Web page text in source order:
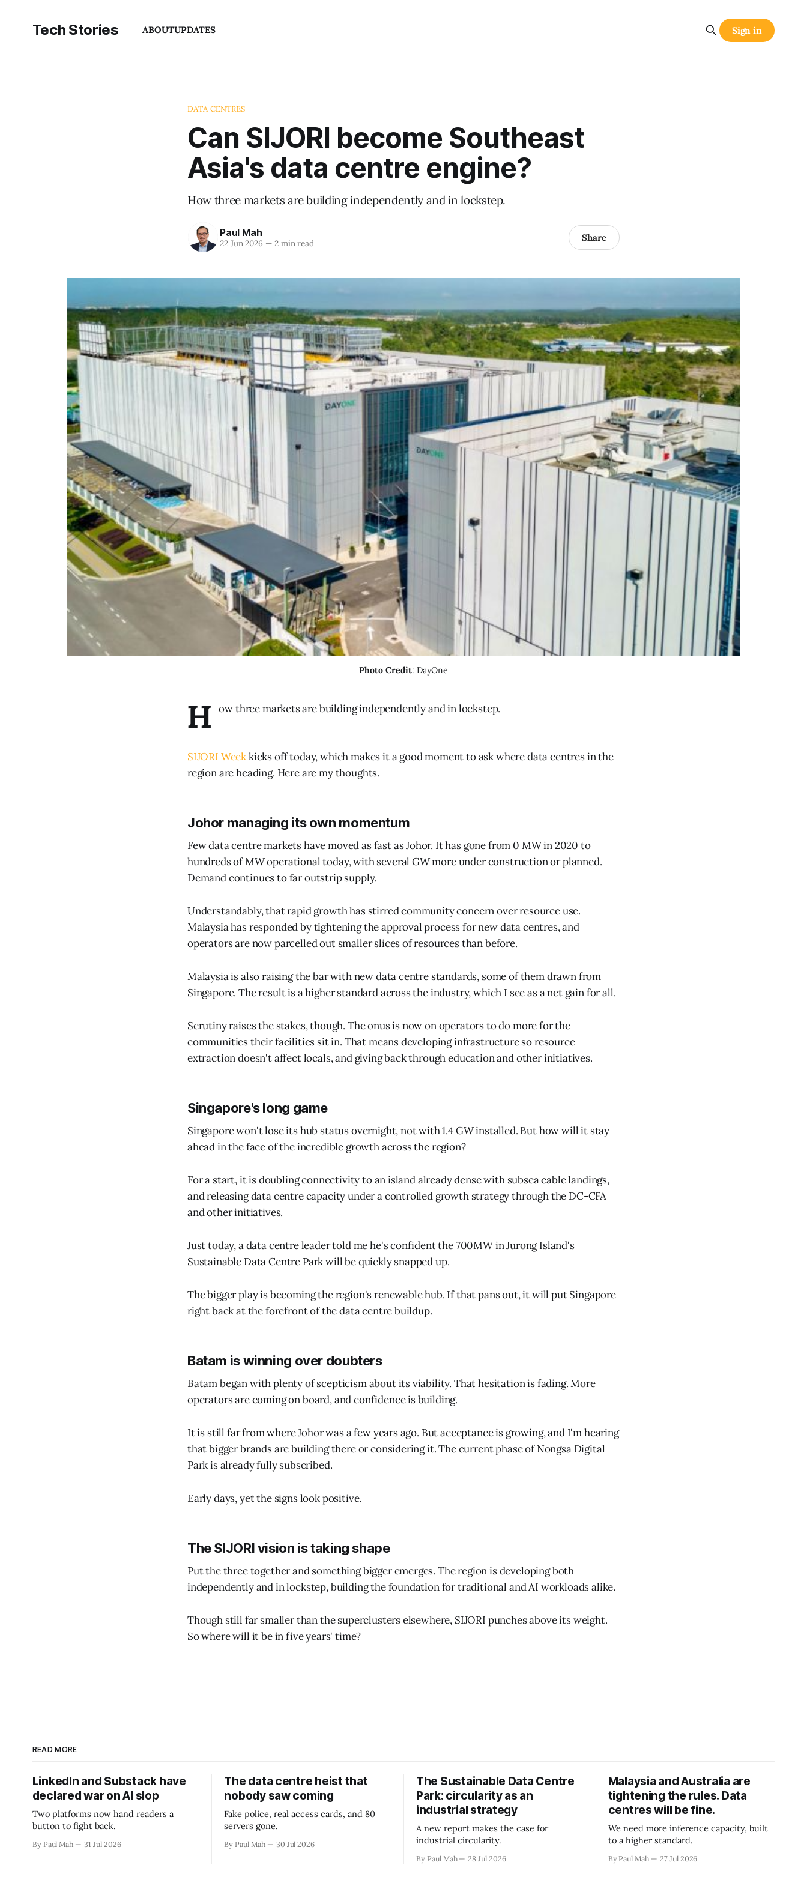
Tech Stories ABOUTUPDATES Sign in
DATA CENTRES
Can SIJORI become Southeast
Asia's data centre engine?
How three markets are building independently and in lockstep.
Paul Mah
22 Jun 2026 —2 min read Share
Photo Credit: DayOne
H ow three markets are building independently and in lockstep.
SIJORI Weekkicks off today, which makes it a good moment to ask where data centres in the
region are heading. Here are my thoughts.
Johor managing its own momentum
Few data centre markets have moved as fast as Johor. It has gone from 0 MW in 2020 to
hundreds of MW operational today, with several GW more under construction or planned.
Demand continues to far outstrip supply.
Understandably, that rapid growth has stirred community concern over resource use.
Malaysia has responded by tightening the approval process for new data centres, and
operators are now parcelled out smaller slices of resources than before.
Malaysia is also raising the bar with new data centre standards, some of them drawn from
Singapore. The result is a higher standard across the industry, which I see as a net gain for all.
Scrutiny raises the stakes, though. The onus is now on operators to do more for the
communities their facilities sit in. That means developing infrastructure so resource
extraction doesn't affect locals, and giving back through education and other initiatives.
Singapore's long game
Singapore won't lose its hub status overnight, not with 1.4 GW installed. But how will it stay
ahead in the face of the incredible growth across the region?
For a start, it is doubling connectivity to an island already dense with subsea cable landings,
and releasing data centre capacity under a controlled growth strategy through the DC-CFA
and other initiatives.
Just today, a data centre leader told me he's confident the 700MW in Jurong Island's
Sustainable Data Centre Park will be quickly snapped up.
The bigger play is becoming the region's renewable hub. If that pans out, it will put Singapore
right back at the forefront of the data centre buildup.
Batam is winning over doubters
Batam began with plenty of scepticism about its viability. That hesitation is fading. More
operators are coming on board, and confidence is building.
It is still far from where Johor was a few years ago. But acceptance is growing, and I'm hearing
that bigger brands are building there or considering it. The current phase of Nongsa Digital
Park is already fully subscribed.
Early days, yet the signs look positive.
The SIJORI vision is taking shape
Put the three together and something bigger emerges. The region is developing both
independently and in lockstep, building the foundation for traditional and AI workloads alike.
Though still far smaller than the superclusters elsewhere, SIJORI punches above its weight.
So where will it be in five years' time?
READ MORE
LinkedIn and Substack have
declared war on AI slop
Two platforms now hand readers a
button to fight back.
By Paul Mah 31 Jul 2026
The data centre heist that
nobody saw coming
Fake police, real access cards, and 80
servers gone.
By Paul Mah 30 Jul 2026
The Sustainable Data Centre
Park: circularity as an
industrial strategy
A new report makes the case for
industrial circularity.
By Paul Mah 28 Jul 2026
Malaysia and Australia are
tightening the rules. Data
centres will be fine.
We need more inference capacity, built
to a higher standard.
By Paul Mah 27 Jul 2026